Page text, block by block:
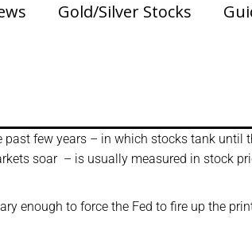
Gold/Silver Stocks
past few years – in which stocks tank until
soar – is usually measured in stock
enough to force the Fed to fire up the